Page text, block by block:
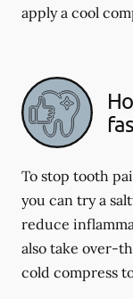
apply a cool
To stop tooth
you can try a
reduce
also take over-
cold compress